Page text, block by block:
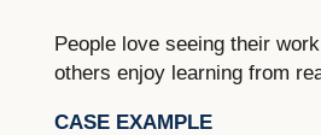
People love seeing their
others enjoy learning from
CASE EXAMPLE